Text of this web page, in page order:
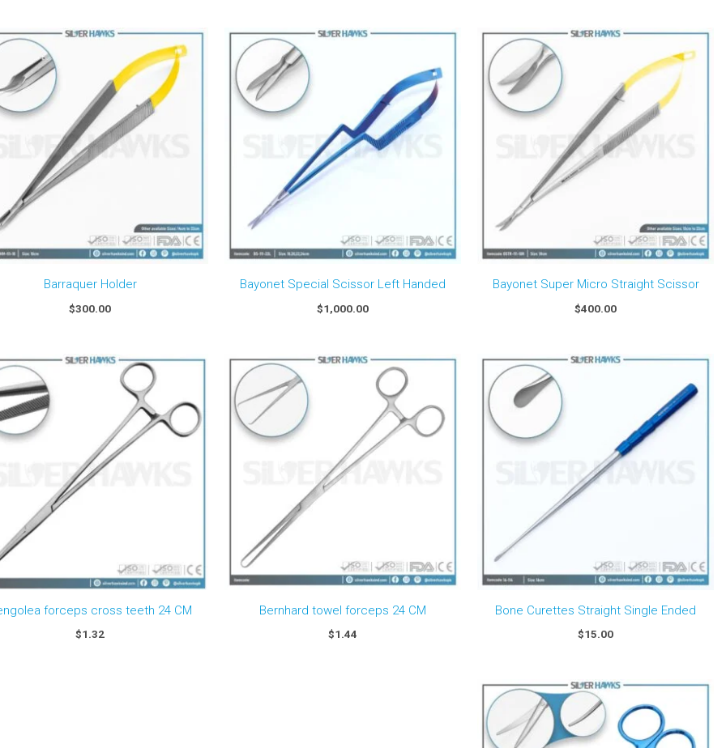
Barraquer Holder
$300.00
Bayonet Special Scissor Left Handed
$1,000.00
Bayonet Super Micro Straight Scissor
$400.00
forceps cross teeth 24 CM
$1.32
Bernhard towel forceps 24 CM
$1.44
Bone Curettes Straight Single Ended
$15.00
Price
$50.00
through
$75.00